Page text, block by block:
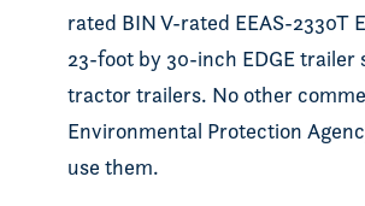
rated BIN V-rated EEAS-2330T
23-foot by 30-inch EDGE trailer
tractor trailers. No other
Environmental Protection
use them.